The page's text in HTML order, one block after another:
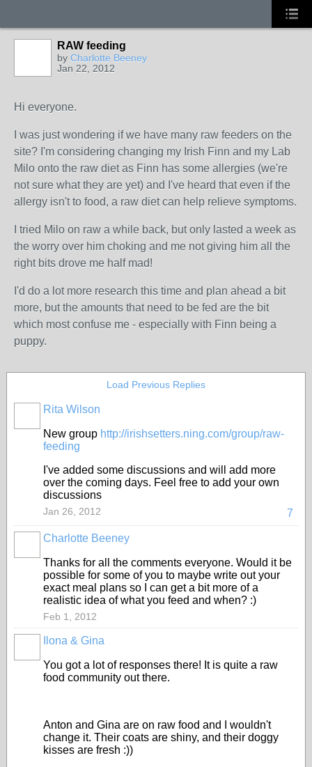
RAW feeding
by Charlotte Beeney
Jan 22, 2012
Hi everyone.
I was just wondering if we have many raw feeders on the
site? I'm considering changing my Irish Finn and my Lab
Milo onto the raw diet as Finn has some allergies (we're
not sure what they are yet) and I've heard that even if the
allergy isn't to food, a raw diet can help relieve symptoms.
I tried Milo on raw a while back, but only lasted a week as
the worry over him choking and me not giving him all the
right bits drove me half mad!
I'd do a lot more research this time and plan ahead a bit
more, but the amounts that need to be fed are the bit
which most confuse me - especially with Finn being a
puppy.
Load Previous Replies
Rita Wilson
New group http://irishsetters.ning.com/group/raw-
feeding
I've added some discussions and will add more
over the coming days. Feel free to add your own
discussions
7
Jan 26, 2012
Charlotte Beeney
Thanks for all the comments everyone. Would it be
possible for some of you to maybe write out your
exact meal plans so I can get a bit more of a
realistic idea of what you feed and when? :)
Feb 1, 2012
Ilona & Gina
You got a lot of responses there! It is quite a raw
food community out there.
Anton and Gina are on raw food and I wouldn't
change it. Their coats are shiny, and their doggy
kisses are fresh :))